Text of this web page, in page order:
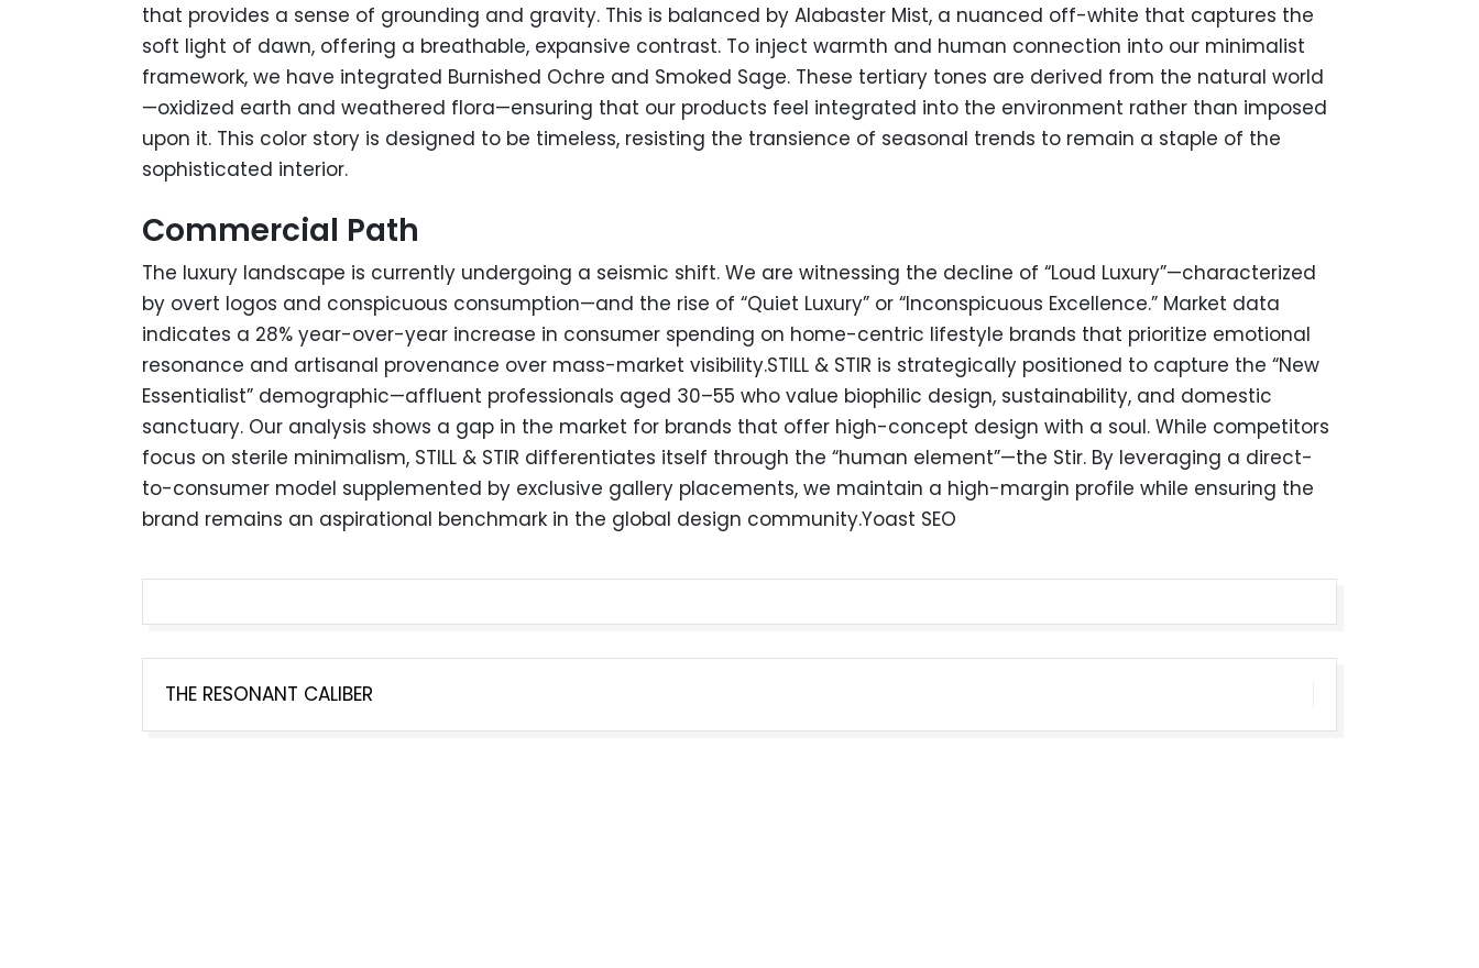
that provides a sense of grounding and gravity. This is balanced by Alabaster Mist, a nuanced off-white that captures the
soft light of dawn, offering a breathable, expansive contrast. To inject warmth and human connection into our minimalist
framework, we have integrated Burnished Ochre and Smoked Sage. These tertiary tones are derived from the natural world
—oxidized earth and weathered flora—ensuring that our products feel integrated into the environment rather than imposed
upon it. This color story is designed to be timeless, resisting the transience of seasonal trends to remain a staple of the
sophisticated interior.
Commercial Path
The luxury landscape is currently undergoing a seismic shift. We are witnessing the decline of “Loud Luxury”—characterized
by overt logos and conspicuous consumption—and the rise of “Quiet Luxury” or “Inconspicuous Excellence.” Market data
indicates a 28% year-over-year increase in consumer spending on home-centric lifestyle brands that prioritize emotional
resonance and artisanal provenance over mass-market visibility.STILL & STIR is strategically positioned to capture the “New
Essentialist” demographic—affluent professionals aged 30–55 who value biophilic design, sustainability, and domestic
sanctuary. Our analysis shows a gap in the market for brands that offer high-concept design with a soul. While competitors
focus on sterile minimalism, STILL & STIR differentiates itself through the “human element”—the Stir. By leveraging a direct-
to-consumer model supplemented by exclusive gallery placements, we maintain a high-margin profile while ensuring the
brand remains an aspirational benchmark in the global design community.Yoast SEO
Post
THE RESONANT CALIBER